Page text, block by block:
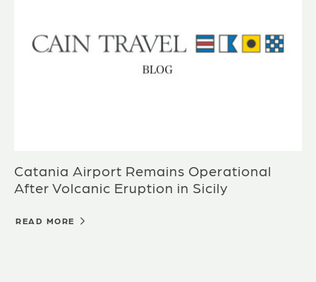
Catania Airport Remains Operational
After Volcanic Eruption in Sicily
READ MORE